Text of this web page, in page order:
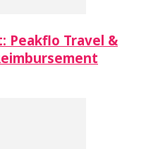
Peakflo Travel &